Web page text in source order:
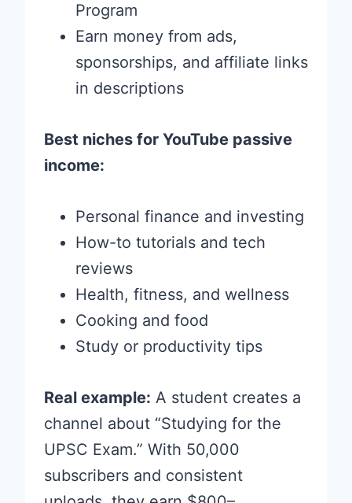
Program
Earn money from ads,
sponsorships, and affiliate links
in descriptions
Best niches for YouTube passive
income:
Personal finance and investing
How-to tutorials and tech
reviews
Health, fitness, and wellness
Cooking and food
Study or productivity tips
Real example: A student creates a
channel about “Studying for the
UPSC Exam.” With 50,000
subscribers and consistent